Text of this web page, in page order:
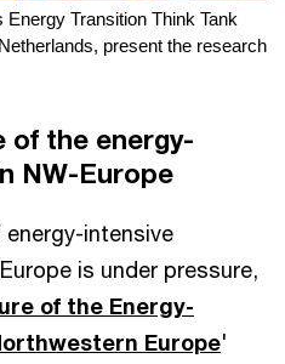
Transition Think Tank
present the research
of the energy-
NW-Europe
intensive
is under pressure,
of the Energy-
Europe'